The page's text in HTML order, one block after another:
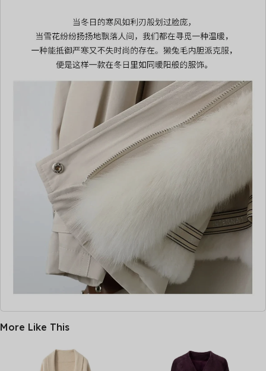
More Like This